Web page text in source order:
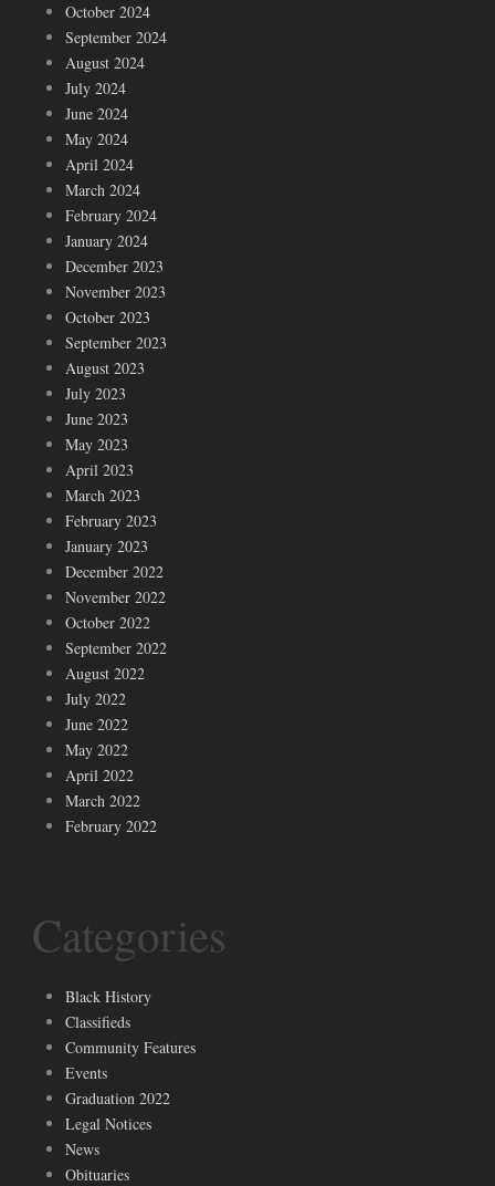
October 2024
September 2024
August 2024
July 2024
June 2024
May 2024
April 2024
March 2024
February 2024
January 2024
December 2023
November 2023
October 2023
September 2023
August 2023
July 2023
June 2023
May 2023
April 2023
March 2023
February 2023
January 2023
December 2022
November 2022
October 2022
September 2022
August 2022
July 2022
June 2022
May 2022
April 2022
March 2022
February 2022
Categories
Black History
Classifieds
Community Features
Events
Graduation 2022
Legal Notices
News
Obituaries